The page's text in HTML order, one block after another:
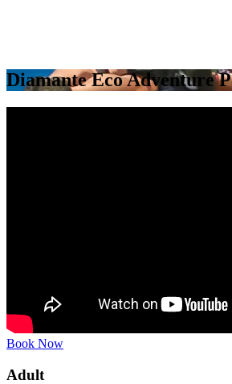
Diamante Eco Adventure
Book Now
Adult